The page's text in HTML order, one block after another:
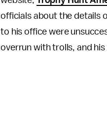
officials about the details
to his office were
overrun with trolls, and